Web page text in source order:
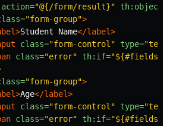
"@{/form/result}" th:object=
"form-group">
Student Name</label>
class="form-control" type=
class="error" th:if=
"form-group">
Age</label>
class="form-control" type=
class="error" th:if=